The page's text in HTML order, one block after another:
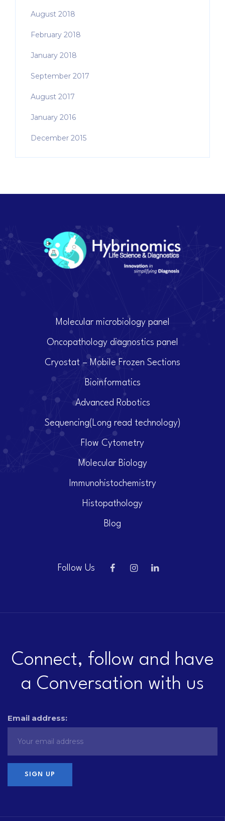
August 2018
February 2018
January 2018
September 2017
August 2017
January 2016
December 2015
Molecular microbiology panel
Oncopathology diagnostics panel
Cryostat – Mobile Frozen Sections
Bioinformatics
Advanced Robotics
Sequencing(Long read technology)
Flow Cytometry
Molecular Biology
Immunohistochemistry
Histopathology
Blog
Follow Us
Connect, follow and have
a Conversation with us
Email address: